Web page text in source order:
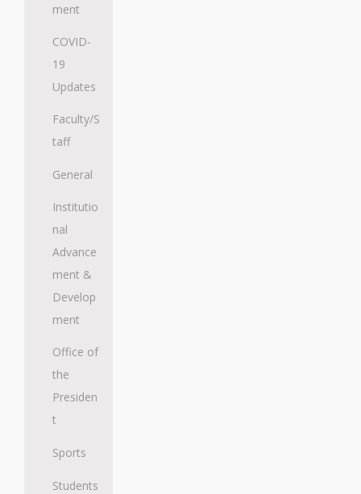
ment
COVID-
19
Updates
Faculty/S
taff
General
Institutio
nal
Advance
ment &
Develop
ment
Office of
the
Presiden
t
Sports
Students